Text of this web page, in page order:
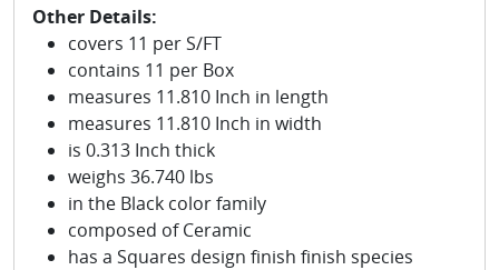
Other Details:
covers 11 per S/FT
contains 11 per Box
measures 11.810 Inch in length
measures 11.810 Inch in width
is 0.313 Inch thick
weighs 36.740 lbs
in the Black color family
composed of Ceramic
has a Squares design finish finish species